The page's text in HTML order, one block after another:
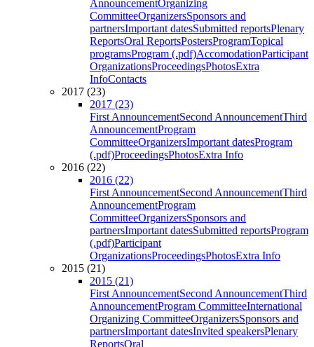
AnnouncementOrganizing
CommitteeOrganizersSponsors and
partnersImportant datesSubmitted reportsPlenary
ReportsOral ReportsPostersProgramTopical
programsProgram (.pdf)AccomodationParticipant
OrganizationsProceedingsPhotosExtra
InfoContacts
2017 (23)
2017 (23)
First AnnouncementSecond AnnouncementThird
AnnouncementProgram
CommitteeOrganizersImportant datesProgram
(.pdf)ProceedingsPhotosExtra Info
2016 (22)
2016 (22)
First AnnouncementSecond AnnouncementThird
AnnouncementProgram
CommitteeOrganizersSponsors and
partnersImportant datesSubmitted reportsProgram
(.pdf)Participant
OrganizationsProceedingsPhotosExtra Info
2015 (21)
2015 (21)
First AnnouncementSecond AnnouncementThird
AnnouncementProgram CommitteeInternational
Organizing CommitteeOrganizersSponsors and
partnersImportant datesInvited speakersPlenary
ReportsOral